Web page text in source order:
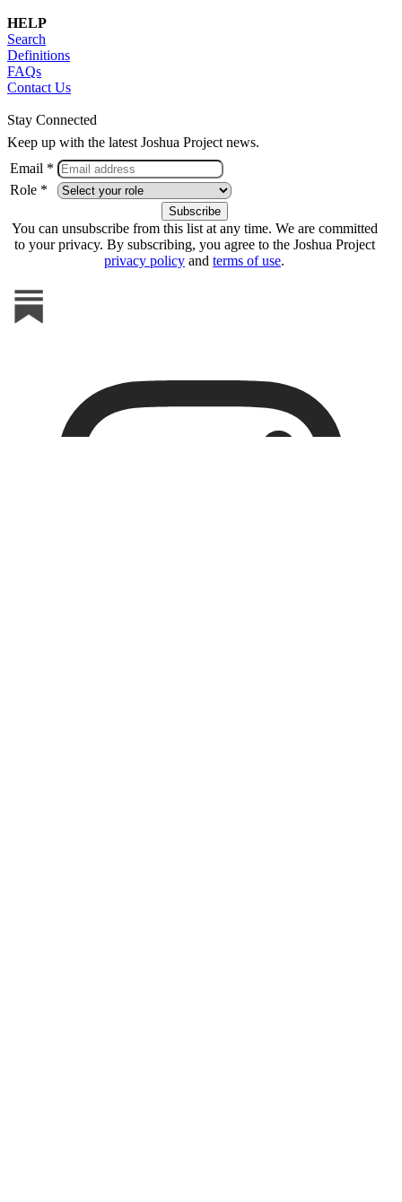
HELP
Search
Definitions
FAQs
Contact Us
Stay Connected
Keep up with the latest Joshua Project news.
Email *
Role *
You can unsubscribe from this list at any time. We are committed
to your privacy. By subscribing, you agree to the Joshua Project
privacy policy and terms of use.